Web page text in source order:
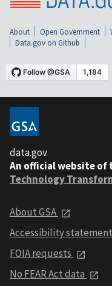
About Open Government
Data.gov on Github
data.gov
An official website of
Technology
About GSA
Accessibility statement
FOIA requests
No FEAR Act data